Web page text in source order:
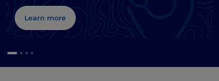
Learn more